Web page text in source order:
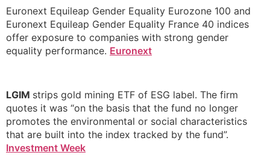
Euronext Equileap Gender Equality Eurozone 100 and
Euronext Equileap Gender Equality France 40 indices
offer exposure to companies with strong gender
equality performance. Euronext
LGIM strips gold mining ETF of ESG label. The firm
quotes it was “on the basis that the fund no longer
promotes the environmental or social characteristics
that are built into the index tracked by the fund”.
Investment Week